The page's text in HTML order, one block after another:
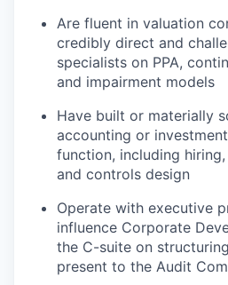
Are fluent in valuation
credibly direct and
specialists on PPA,
and impairment models
Have built or materially
accounting or
function, including
and controls design
Operate with executive
influence Corporate
the C-suite on
present to the Audit